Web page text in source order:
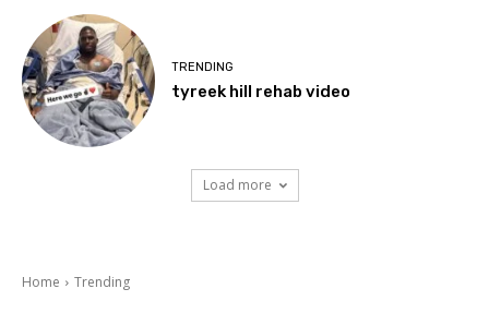
TRENDING
tyreek hill rehab video
Load more